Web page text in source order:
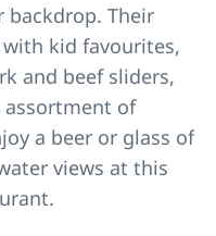
backdrop. Their
with kid favourites,
and beef sliders,
assortment of
a beer or glass of
views at this